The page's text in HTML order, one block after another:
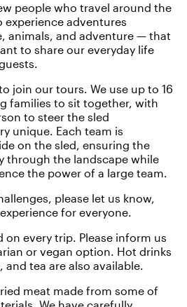
people who travel around the
adventures
animals, and adventure — that
to share our everyday life
join our tours. We use up to 16
families to sit together, with
to steer the sled
unique. Each team is
on the sled, ensuring the
through the landscape while
the power of a large team.
please let us know,
for everyone.
on every trip. Please inform us
or vegan option. Hot drinks
and tea are also available.
meat made from some of